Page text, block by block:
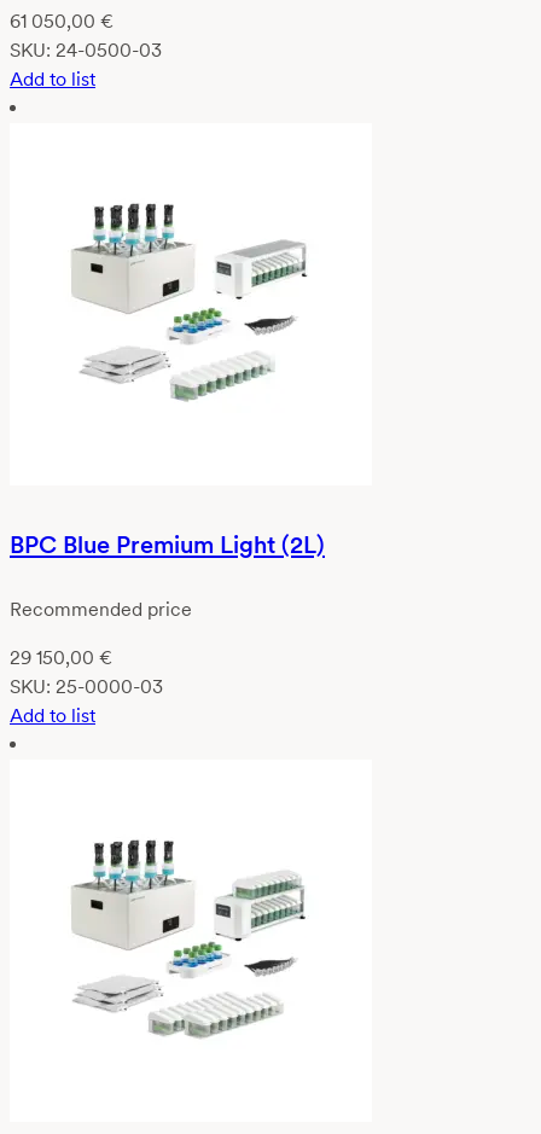
61 050,00 €
SKU: 24-0500-03
Add to list
BPC Blue Premium Light (2L)
Recommended price
29 150,00 €
SKU: 25-0000-03
Add to list